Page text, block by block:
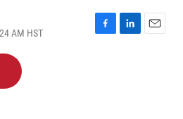
AM HST
F
L
E